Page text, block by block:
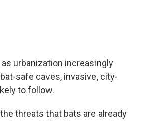
urbanization increasingly
safe caves, invasive, city-
to follow.
threats that bats are already